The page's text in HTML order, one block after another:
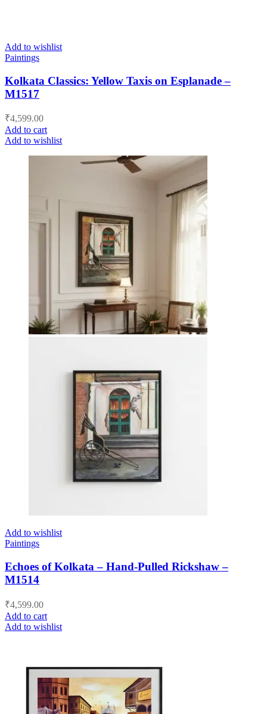
Add to wishlist
Paintings
Kolkata Classics: Yellow Taxis on Esplanade –
M1517
₹4,599.00
Add to cart
Add to wishlist
Add to wishlist
Paintings
Echoes of Kolkata – Hand-Pulled Rickshaw –
M1514
₹4,599.00
Add to cart
Add to wishlist